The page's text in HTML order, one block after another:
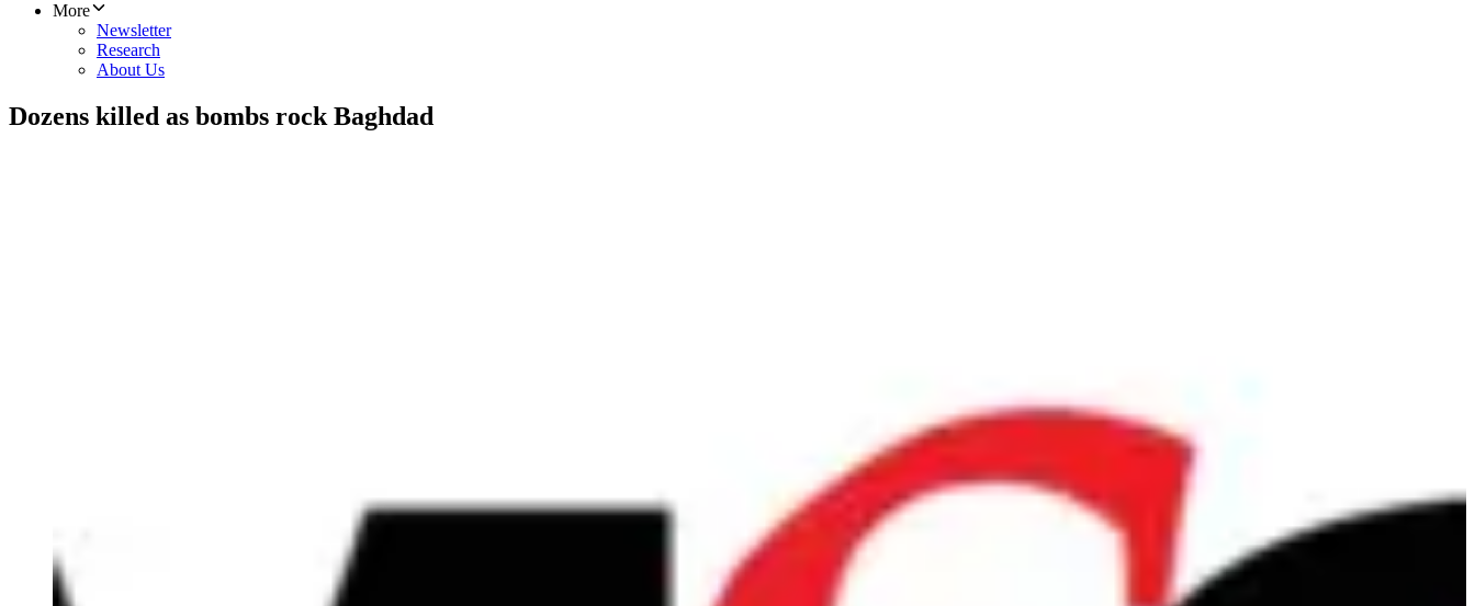
More
Newsletter
Research
About Us
Dozens killed as bombs rock Baghdad